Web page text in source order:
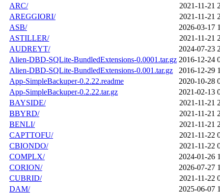
ARC/
2021-11-21
AREGGIORI/
2021-11-21
ASB/
2026-03-17
ASTILLER/
2021-11-21
AUDREYT/
2024-07-23
Alien-DBD-SQLite-BundledExtensions-0.0001.tar.gz 2016-12-24
Alien-DBD-SQLite-BundledExtensions-0.001.tar.gz
2016-12-29
App-SimpleBackuper-0.2.22.readme
2020-10-28
App-SimpleBackuper-0.2.22.tar.gz
2021-02-13
BAYSIDE/
2021-11-21
BBYRD/
2021-11-21
BENLI/
2021-11-21
CAPTTOFU/
2021-11-22
CBIONDO/
2021-11-22
COMPLX/
2024-01-26
CORION/
2026-07-27
CUBRID/
2021-11-22
DAM/
2025-06-07